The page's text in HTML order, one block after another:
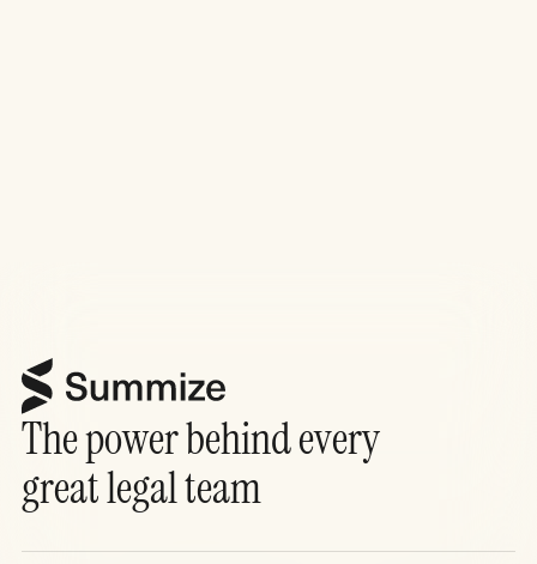
The power behind every
great legal team